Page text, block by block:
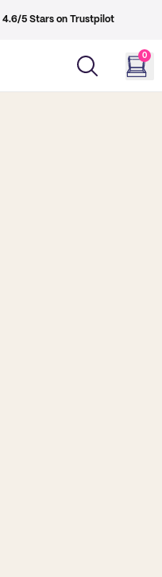
4.6/5 Stars on Trustpilot
0